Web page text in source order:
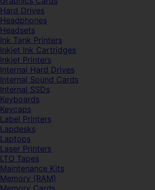
Hard Drives
Headphones
Headsets
Ink Tank Printers
Inkjet Ink Cartridges
Inkjet Printers
Internal Hard Drives
Internal Sound Cards
Internal SSDs
Keyboards
Keycaps
Label Printers
Lapdesks
Laptops
Laser Printers
LTO Tapes
Maintenance Kits
Memory (RAM)
Memory Cards